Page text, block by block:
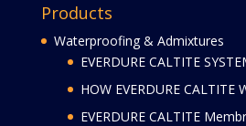
Products
Waterproofing & Admixtures
EVERDURE CALTITE
HOW EVERDURE CALTITE
EVERDURE CALTITE